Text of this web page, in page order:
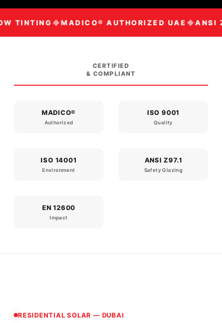
TINTING MADICO® AUTHORIZED UAE ANSI
CERTIFIED
& COMPLIANT
MADICO®
Authorized
ISO 9001
Quality
ISO 14001
Environment
ANSI Z97.1
Safety Glazing
EN 12600
Impact
RESIDENTIAL SOLAR — DUBAI